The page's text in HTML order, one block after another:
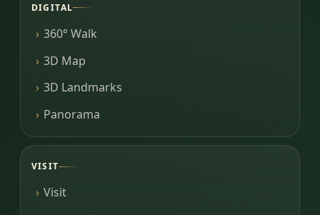
DIGITAL
360° Walk
3D Map
3D Landmarks
Panorama
VISIT
Visit